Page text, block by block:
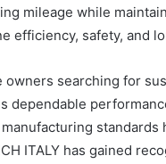
mileage while
efficiency, safety, and
owners searching for
dependable
ITALY has gained